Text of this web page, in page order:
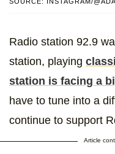
Radio station 92.9
station, playing
station is facing a
have to tune into a
continue to support
Article